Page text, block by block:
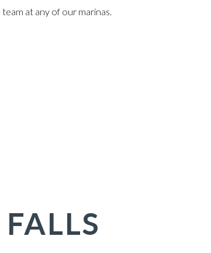
at any of our marinas.
FALLS